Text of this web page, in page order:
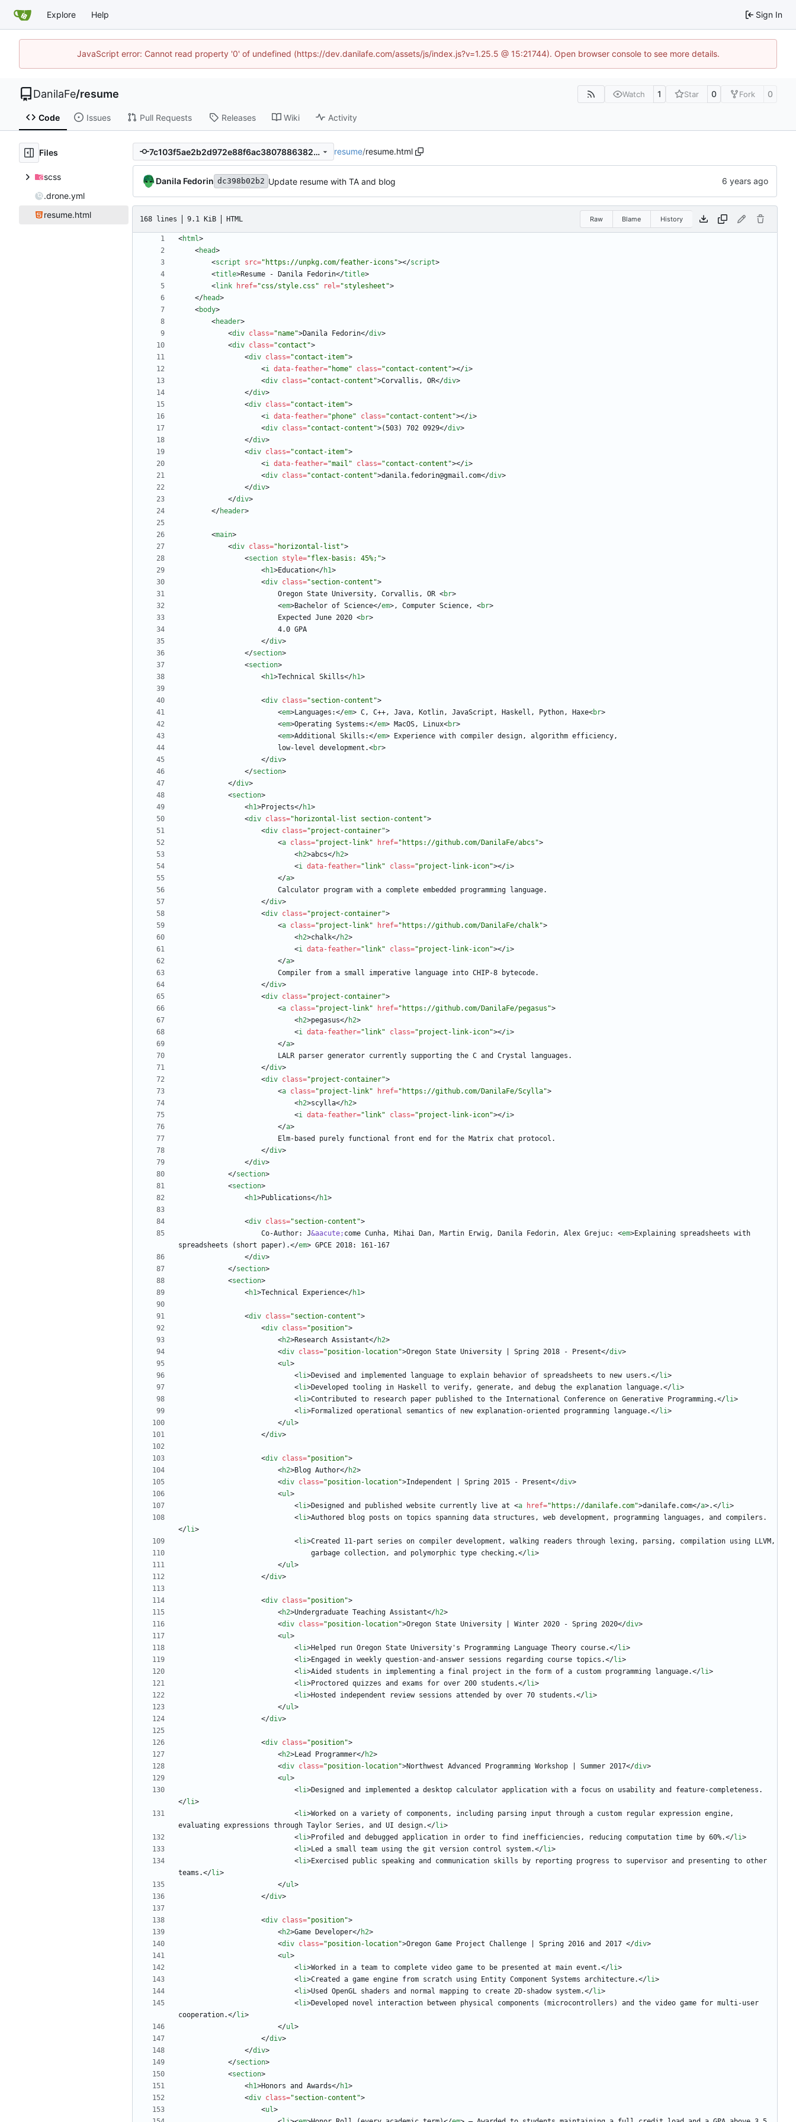
Explore Help Sign In
JavaScript error: Cannot read property '0' of undefined (https://dev.danilafe.com/assets/js/index.js?v=1.25.5 @ 15:21744). Open browser console to see more details.
DanilaFe/resume Watch 1 Star 0 Fork 0
Code Issues Pull Requests Releases Wiki Activity
Files
scss
.drone.yml
resume.html
7c103f5ae2b2d972e88f6ac380788638262d7f43 resume/resume.html
Danila Fedorin dc398b02b2 Update resume with TA and blog
168 lines 9.1 KiB HTML Raw Blame History
<html>
<head>
<script src="https://unpkg.com/feather-icons"></script>
<title>Resume - Danila Fedorin</title>
<link href="css/style.css" rel="stylesheet">
</head>
<body>
<header>
<div class="name">Danila Fedorin</div>
<div class="contact">
<div class="contact-item">
<i data-feather="home" class="contact-content"></i>
<div class="contact-content">Corvallis, OR</div>
</div>
<div class="contact-item">
<i data-feather="phone" class="contact-content"></i>
<div class="contact-content">(503) 702 0929</div>
</div>
<div class="contact-item">
<i data-feather="mail" class="contact-content"></i>
<div class="contact-content">danila.fedorin@gmail.com</div>
</div>
</div>
</header>
<main>
<div class="horizontal-list">
<section style="flex-basis: 45%;">
<h1>Education</h1>
<div class="section-content">
                        Oregon State University, Corvallis, OR
<br>
<em>Bachelor of Science</em>, Computer Science, <br>
                        Expected June 2020
<br>
</div>
</section>
<section>
<h1>Technical Skills</h1>
<div class="section-content">
<em>Languages:</em> C, C++, Java, Kotlin, JavaScript, Haskell, Python, Haxe<br>
<em>Operating Systems:</em> MacOS, Linux<br>
<em>Additional Skills:</em>
                        low-level development.
<br>
</div>
</section>
</div>
<section>
<h1>Projects</h1>
<div class="horizontal-list section-content">
<div class="project-container">
<a class="project-link" href="https://github.com/DanilaFe/abcs">
<h2>abcs</h2>
<i data-feather="link" class="project-link-icon"></i>
</a>
</div>
<div class="project-container">
<a class="project-link" href="https://github.com/DanilaFe/chalk">
<h2>chalk</h2>
<i data-feather="link" class="project-link-icon"></i>
</a>
</div>
<div class="project-container">
<a class="project-link" href="https://github.com/DanilaFe/pegasus">
<h2>pegasus</h2>
<i data-feather="link" class="project-link-icon"></i>
</a>
</div>
<div class="project-container">
<a class="project-link" href="https://github.com/DanilaFe/Scylla">
<h2>scylla</h2>
<i data-feather="link" class="project-link-icon"></i>
</a>
</div>
</div>
</section>
<section>
<h1>Publications</h1>
<div class="section-content">
                    Co-Author: J
&aacute; come Cunha, Mihai Dan, Martin Erwig, Danila Fedorin, Alex Grejuc: <em>Explaining spreadsheets with
spreadsheets (short paper).</em>
</div>
</section>
<section>
<h1>Technical Experience</h1>
<div class="section-content">
<div class="position">
<h2>Research Assistant</h2>
<div class="position-location">Oregon State University | Spring 2018 - Present</div>
<ul>
<li>Devised and implemented language to explain behavior of spreadsheets to new users.</li>
<li>Developed tooling in Haskell to verify, generate, and debug the explanation language.</li>
<li>Contributed to research paper published to the International Conference on Generative Programming.</li>
<li>Formalized operational semantics of new explanation-oriented programming language.</li>
</ul>
</div>
<div class="position">
<h2>Blog Author</h2>
<div class="position-location">Independent | Spring 2015 - Present</div>
<ul>
<li>Designed and published website currently live at <a href="https://danilafe.com">danilafe.com</a>.</li>
<li>Authored blog posts on topics spanning data structures, web development, programming languages, and compilers.
</li>
<li>
                                garbage collection, and polymorphic type checking.
</li>
</ul>
</div>
<div class="position">
<h2>Undergraduate Teaching Assistant</h2>
<div class="position-location">Oregon State University | Winter 2020 - Spring 2020</div>
<ul>
<li>Helped run Oregon State University's Programming Language Theory course.</li>
<li>Engaged in weekly question-and-answer sessions regarding course topics.</li>
<li>Aided students in implementing a final project in the form of a custom programming language.</li>
<li>Proctored quizzes and exams for over 200 students.</li>
<li>Hosted independent review sessions attended by over 70 students.</li>
</ul>
</div>
<div class="position">
<h2>Lead Programmer</h2>
<div class="position-location">Northwest Advanced Programming Workshop | Summer 2017</div>
<ul>
<li>Designed and implemented a desktop calculator application with a focus on usability and feature-completeness.
</li>
<li>Worked on a variety of components, including parsing input through a custom regular expression engine,
evaluating expressions through Taylor Series, and UI design.</li>
<li>Profiled and debugged application in order to find inefficiencies, reducing computation time by 60%.</li>
<li>Led a small team using the git version control system.</li>
<li>Exercised public speaking and communication skills by reporting progress to supervisor and presenting to other
teams.</li>
</ul>
</div>
<div class="position">
<h2>Game Developer</h2>
<div class="position-location">Oregon Game Project Challenge | Spring 2016 and 2017 </div>
<ul>
<li>Worked in a team to complete video game to be presented at main event.</li>
<li>Created a game engine from scratch using Entity Component Systems architecture.</li>
<li>Used OpenGL shaders and normal mapping to create 2D-shadow system.</li>
<li>Developed novel interaction between physical components (microcontrollers) and the video game for multi-user
cooperation.</li>
</ul>
</div>
</div>
</section>
<section>
<h1>Honors and Awards</h1>
<div class="section-content">
<ul>